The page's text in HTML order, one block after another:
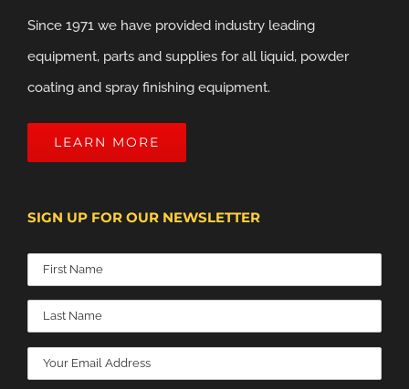
Since 1971 we have provided industry leading
equipment, parts and supplies for all liquid, powder
coating and spray finishing equipment.
LEARN MORE
SIGN UP FOR OUR NEWSLETTER